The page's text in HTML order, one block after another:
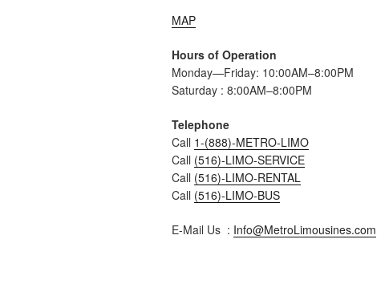
MAP
Hours of Operation
Monday—Friday: 10:00AM–8:00PM
Saturday : 8:00AM–8:00PM
Telephone
Call 1-(888)-METRO-LIMO
Call (516)-LIMO-SERVICE
Call (516)-LIMO-RENTAL
Call (516)-LIMO-BUS
E-Mail Us : Info@MetroLimousines.com